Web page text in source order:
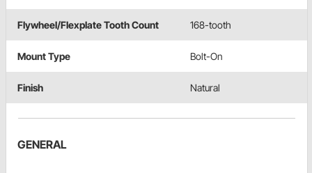
Flywheel/Flexplate Tooth Count 168-tooth
Mount Type Bolt-On
Finish Natural
GENERAL